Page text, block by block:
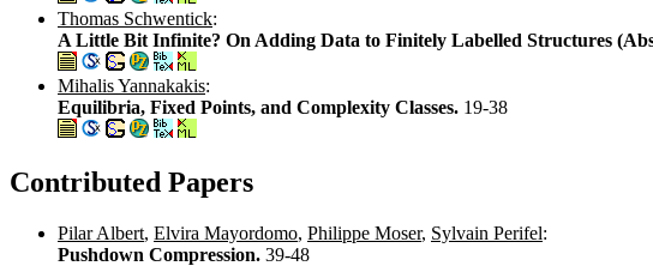
Thomas Schwentick:
A Little Bit Infinite? On Adding Data to Finitely Labelled Structures
Mihalis Yannakakis:
Equilibria, Fixed Points, and Complexity Classes. 19-38
Contributed Papers
Pilar Albert, Elvira Mayordomo, Philippe Moser, Sylvain Perifel:
Pushdown Compression. 39-48